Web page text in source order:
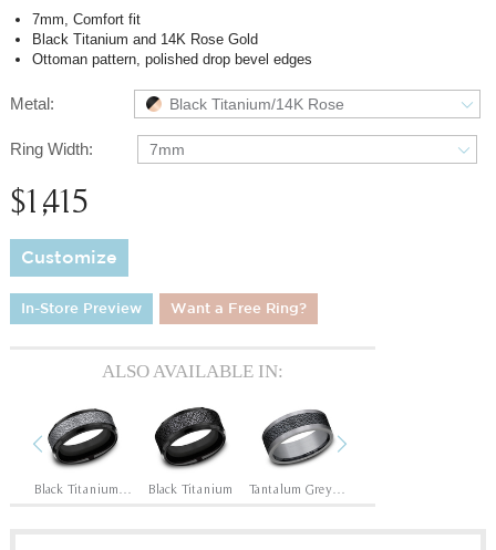
7mm, Comfort fit
Black Titanium and 14K Rose Gold
Ottoman pattern, polished drop bevel edges
Metal: Black Titanium/14K Rose
Ring Width: 7mm
$1,415
Customize
In-Store Preview Want a Free Ring?
ALSO AVAILABLE IN:
Previous
Black Titanium Tantalum Grey/Black Titanium